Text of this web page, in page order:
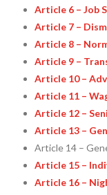
Article 6 – Job
Article 7 –
Article 8 –
Article 9 –
Article 10 –
Article 11 –
Article 12 –
Article 13 –
Article 14 –
Article 15 –
Article 16 –